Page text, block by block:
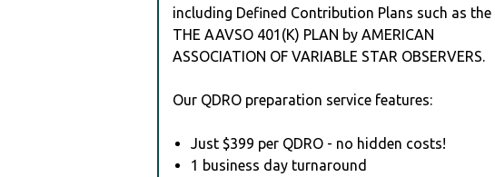
including Defined Contribution Plans such as the
THE AAVSO 401(K) PLAN by AMERICAN
ASSOCIATION OF VARIABLE STAR OBSERVERS.
Our QDRO preparation service features:
Just $399 per QDRO - no hidden costs!
1 business day turnaround